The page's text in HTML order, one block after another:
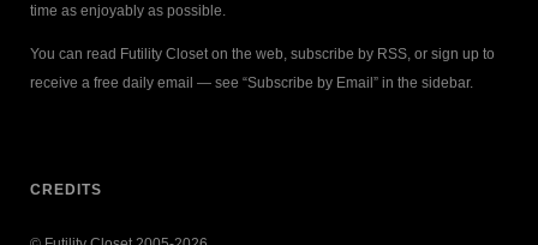
time as enjoyably as possible.
You can read Futility Closet on the web, subscribe by RSS, or sign up to
receive a free daily email — see “Subscribe by Email” in the sidebar.
CREDITS